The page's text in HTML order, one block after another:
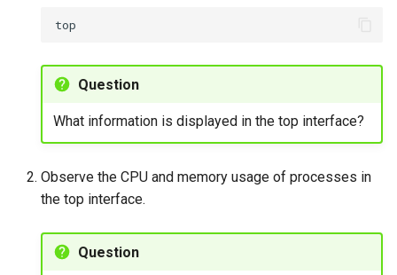
Question
What information is displayed in the top interface?
Observe the CPU and memory usage of processes in
the top interface.
Question